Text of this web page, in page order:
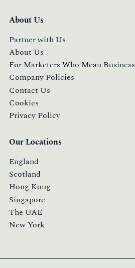
About Us
Partner with Us
About Us
For Marketers Who Mean Business
Company Policies
Contact Us
Cookies
Privacy Policy
Our Locations
England
Scotland
Hong Kong
Singapore
The UAE
New York